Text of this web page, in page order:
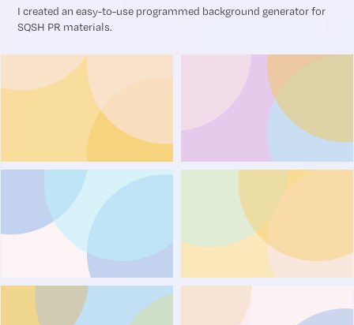
I created an easy-to-use programmed background generator for
SQSH PR materials.